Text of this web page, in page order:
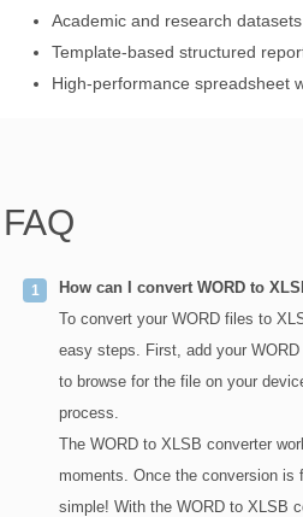
Academic and research
Template-based structured
High-performance spreadsheet
FAQ
How can I convert WORD to
To convert your WORD files to
easy steps. First, add your
to browse for the file on your
process.
The WORD to XLSB converter
moments. Once the conversion
simple! With the WORD to XLSB